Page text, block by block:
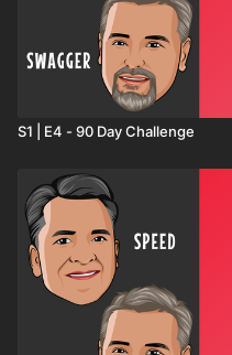
S1 | E4 - 90 Day Challenge